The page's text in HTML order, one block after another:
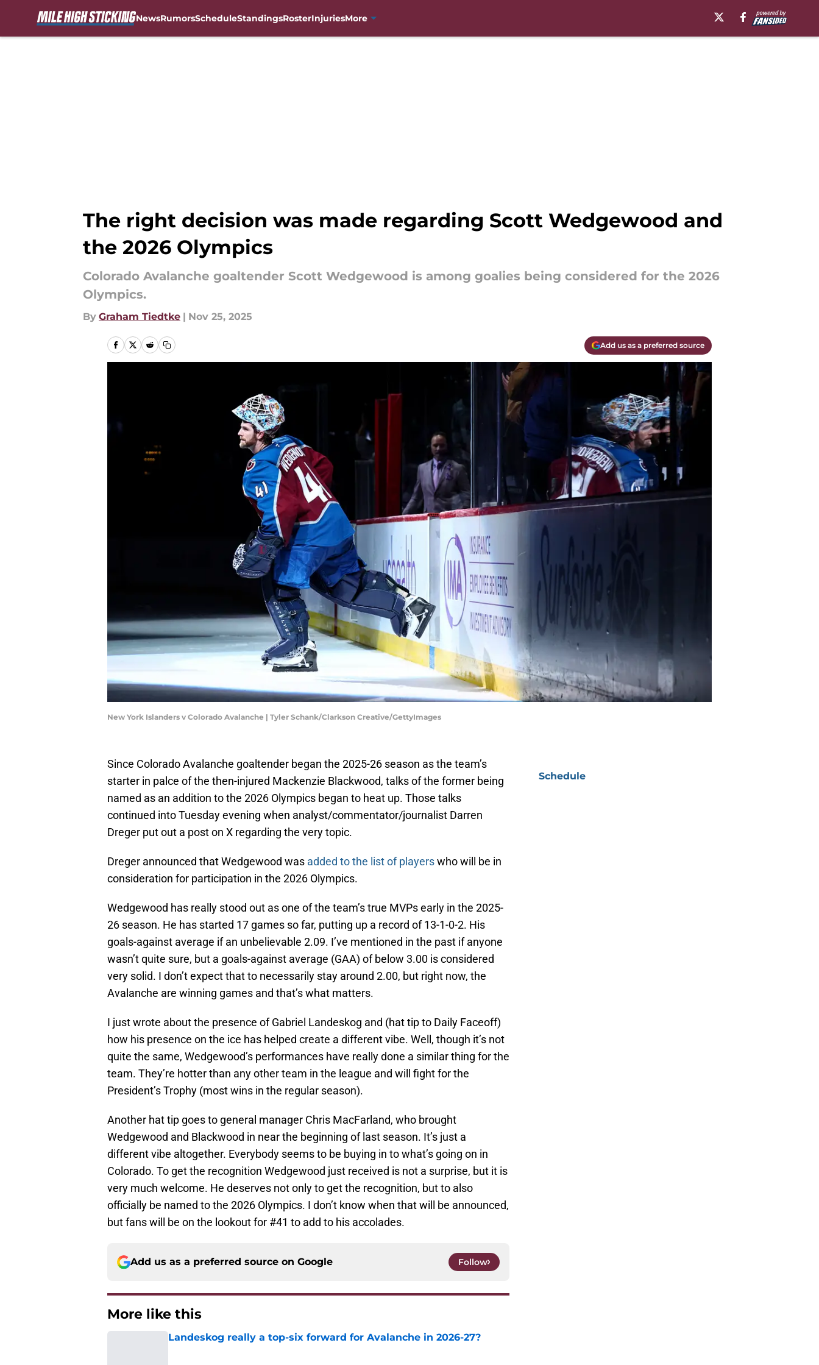
NewsRumorsScheduleStandingsRosterInjuriesMore
The right decision was made regarding Scott Wedgewood and
the 2026 Olympics
Colorado Avalanche goaltender Scott Wedgewood is among goalies being considered for the 2026
Olympics.
By Graham Tiedtke | Nov 25, 2025
Add us as a preferred source
New York Islanders v Colorado Avalanche | Tyler Schank/Clarkson Creative/GettyImages
Since Colorado Avalanche goaltender began the 2025-26 season as the team’s
starter in palce of the then-injured Mackenzie Blackwood, talks of the former being
named as an addition to the 2026 Olympics began to heat up. Those talks
continued into Tuesday evening when analyst/commentator/journalist Darren
Dreger put out a post on X regarding the very topic.
Dreger announced that Wedgewood was added to the list of playerswho will be in
consideration for participation in the 2026 Olympics.
Wedgewood has really stood out as one of the team’s true MVPs early in the 2025-
26 season. He has started 17 games so far, putting up a record of 13-1-0-2. His
goals-against average if an unbelievable 2.09. I’ve mentioned in the past if anyone
wasn’t quite sure, but a goals-against average (GAA) of below 3.00 is considered
very solid. I don’t expect that to necessarily stay around 2.00, but right now, the
Avalanche are winning games and that’s what matters.
I just wrote about the presence of Gabriel Landeskog and (hat tip to Daily Faceoff)
how his presence on the ice has helped create a different vibe. Well, though it’s not
quite the same, Wedgewood’s performances have really done a similar thing for the
team. They’re hotter than any other team in the league and will fight for the
President’s Trophy (most wins in the regular season).
Another hat tip goes to general manager Chris MacFarland, who brought
Wedgewood and Blackwood in near the beginning of last season. It’s just a
different vibe altogether. Everybody seems to be buying in to what’s going on in
Colorado. To get the recognition Wedgewood just received is not a surprise, but it is
very much welcome. He deserves not only to get the recognition, but to also
officially be named to the 2026 Olympics. I don’t know when that will be announced,
but fans will be on the lookout for #41 to add to his accolades.
Add us as a preferred source on Google Follow
More like this
Landeskog really a top-six forward for Avalanche in 2026-27?
Schedule